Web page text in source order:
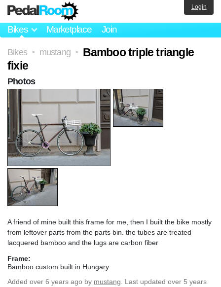
Bikes Marketplace Join
Login
Bikes > mustang >
Bamboo triple triangle
fixie
A friend of mine built this frame for me, then I built the bike mostly
from leftover parts from the parts bin. the tubes are treated
lacquered bamboo and the lugs are carbon fiber
Frame:
Bamboo custom built in Hungary
Added over 6 years ago by mustang . Last updated over 5 years
Photos